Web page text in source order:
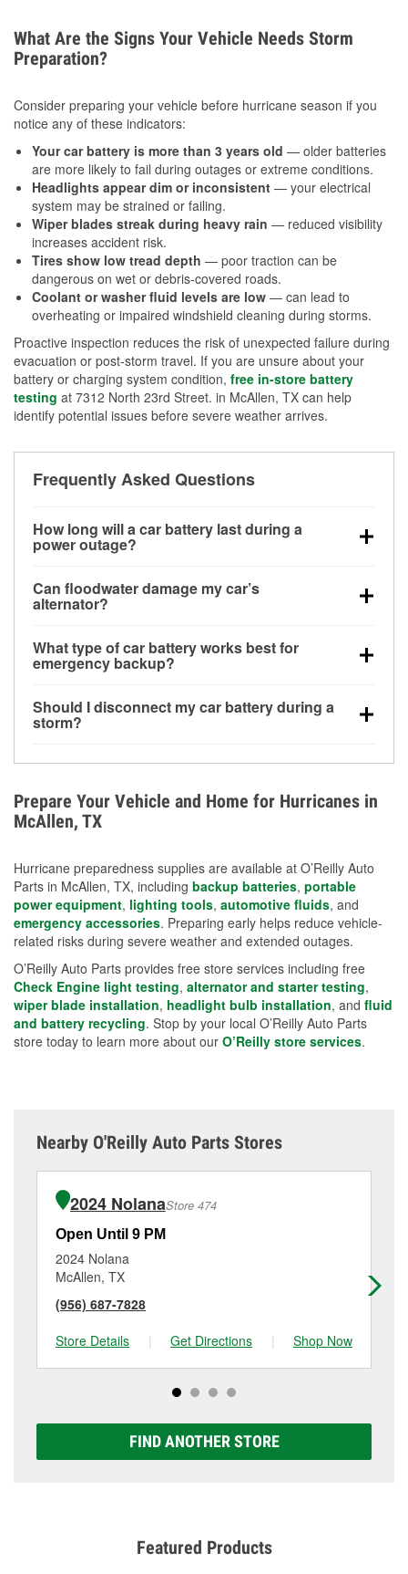
What Are the Signs Your Vehicle Needs Storm
Preparation?
Consider preparing your vehicle before hurricane season if you
notice any of these indicators:
Your car battery is more than 3 years old — older batteries
are more likely to fail during outages or extreme conditions.
Headlights appear dim or inconsistent — your electrical
system may be strained or failing.
Wiper blades streak during heavy rain — reduced visibility
increases accident risk.
Tires show low tread depth — poor traction can be
dangerous on wet or debris-covered roads.
Coolant or washer fluid levels are low — can lead to
overheating or impaired windshield cleaning during storms.
Proactive inspection reduces the risk of unexpected failure during
evacuation or post-storm travel. If you are unsure about your
battery or charging system condition, free in-store battery
testing at 7312 North 23rd Street. in McAllen, TX can help
identify potential issues before severe weather arrives.
Frequently Asked Questions
How long will a car battery last during a
power outage?
for a limited time, but repeated use without driving the
vehicle may discharge it quickly. Backup charging
Can floodwater damage my car’s
alternator?
bay and can be damaged if submerged, which may
lead to charging system failure and battery drain
What type of car battery works best for
emergency backup?
deep-cycle applications because they are sealed,
vibration-resistant, and better suited for repeated
Should I disconnect my car battery during a
storm?
Avoiding standing water and preparing backup
charging options are more effective protective
measures.
Prepare Your Vehicle and Home for Hurricanes in
McAllen, TX
Hurricane preparedness supplies are available at O’Reilly Auto
Parts in McAllen, TX, including backup batteries, portable
power equipment, lighting tools, automotive fluids, and
emergency accessories. Preparing early helps reduce vehicle-
related risks during severe weather and extended outages.
O’Reilly Auto Parts provides free store services including free
Check Engine light testing, alternator and starter testing,
wiper blade installation, headlight bulb installation, and fluid
and battery recycling. Stop by your local O’Reilly Auto Parts
store today to learn more about our O’Reilly store services.
Nearby O'Reilly Auto Parts Stores
2024 NolanaStore 474
Open Until 9 PM
2024 Nolana
McAllen, TX
(956) 687-7828
Store Details
| Get Directions | Shop Now
FIND ANOTHER STORE
Featured Products